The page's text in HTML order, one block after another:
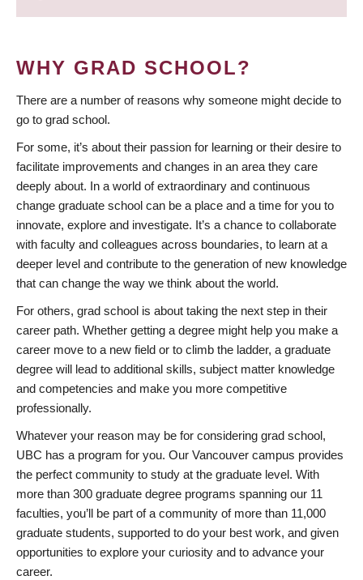
WHY GRAD SCHOOL?
There are a number of reasons why someone might decide to
go to grad school.
For some, it’s about their passion for learning or their desire to
facilitate improvements and changes in an area they care
deeply about. In a world of extraordinary and continuous
change graduate school can be a place and a time for you to
innovate, explore and investigate. It’s a chance to collaborate
with faculty and colleagues across boundaries, to learn at a
deeper level and contribute to the generation of new knowledge
that can change the way we think about the world.
For others, grad school is about taking the next step in their
career path. Whether getting a degree might help you make a
career move to a new field or to climb the ladder, a graduate
degree will lead to additional skills, subject matter knowledge
and competencies and make you more competitive
professionally.
Whatever your reason may be for considering grad school,
UBC has a program for you. Our Vancouver campus provides
the perfect community to study at the graduate level. With
more than 300 graduate degree programs spanning our 11
faculties, you’ll be part of a community of more than 11,000
graduate students, supported to do your best work, and given
opportunities to explore your curiosity and to advance your
career.